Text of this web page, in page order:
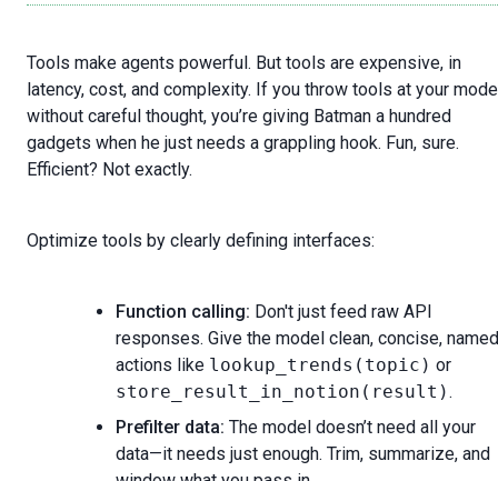
Tools make agents powerful. But tools are expensive, in
latency, cost, and complexity. If you throw tools at your
without careful thought, you’re giving Batman a hundred
gadgets when he just needs a grappling hook. Fun, sure.
Efficient? Not exactly.
Optimize tools by clearly defining interfaces:
Function calling: Don't just feed raw API
responses. Give the model clean, concise, named
actions like lookup_trends(topic) or
store_result_in_notion(result).
Prefilter data: The model doesn’t need all your
data—it needs just enough. Trim, summarize, and